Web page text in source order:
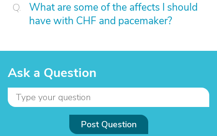
What are some of the affects I should
have with CHF and pacemaker?
Ask a Question
Post Question